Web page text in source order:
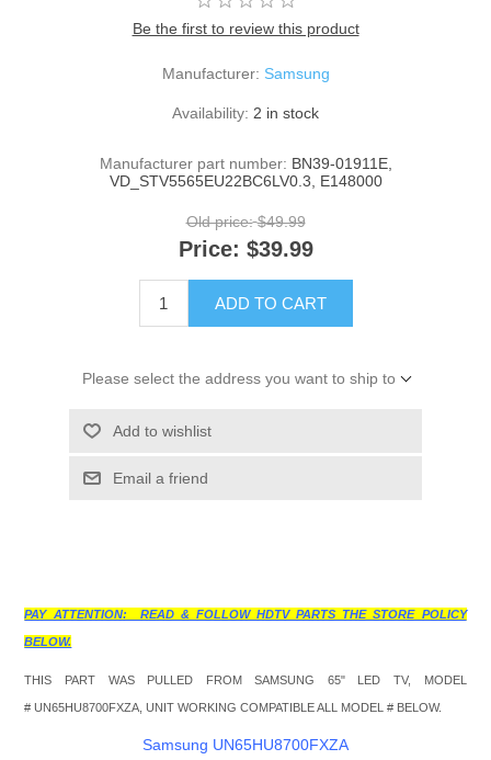
Be the first to review this product
Manufacturer: Samsung
Availability: 2 in stock
Manufacturer part number: BN39-01911E,
VD_STV5565EU22BC6LV0.3, E148000
Old price: $49.99
Price: $39.99
ADD TO CART
Please select the address you want to ship to
Add to wishlist
Email a friend
PAY ATTENTION: READ & FOLLOW HDTV PARTS THE STORE POLICY
BELOW.
THIS PART WAS PULLED FROM SAMSUNG 65" LED TV, MODEL
#UN65HU8700FXZA, UNIT WORKING COMPATIBLE ALL MODEL # BELOW.
Samsung UN65HU8700FXZA